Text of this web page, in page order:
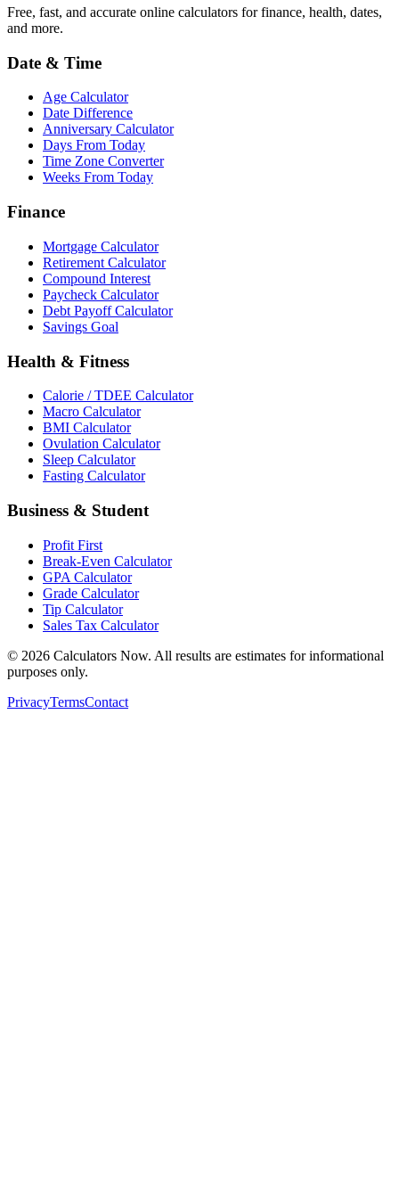
Free, fast, and accurate online calculators for finance, health, dates,
and more.
Date & Time
Age Calculator
Date Difference
Anniversary Calculator
Days From Today
Time Zone Converter
Weeks From Today
Finance
Mortgage Calculator
Retirement Calculator
Compound Interest
Paycheck Calculator
Debt Payoff Calculator
Savings Goal
Health & Fitness
Calorie / TDEE Calculator
Macro Calculator
BMI Calculator
Ovulation Calculator
Sleep Calculator
Fasting Calculator
Business & Student
Profit First
Break-Even Calculator
GPA Calculator
Grade Calculator
Tip Calculator
Sales Tax Calculator
© 2026 Calculators Now. All results are estimates for informational
purposes only.
PrivacyTermsContact